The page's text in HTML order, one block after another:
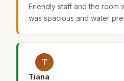
Friendly staff and the room
was spacious and water
T
Tiana